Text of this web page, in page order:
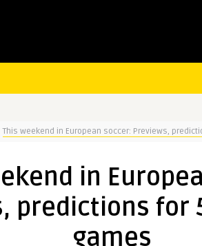
This weekend in European soccer: Previews,
in
predictions for
games